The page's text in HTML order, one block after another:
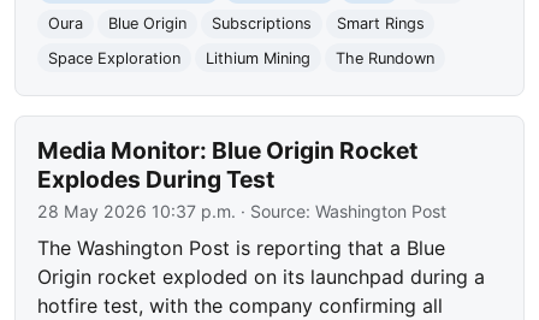
Oura
Blue Origin Subscriptions
Smart Rings
Space Exploration
Lithium Mining The Rundown
Media Monitor: Blue Origin Rocket
Explodes During Test
28 May 2026 10:37 p.m. · Source:Washington Post
The Washington Post is reporting that a Blue
Origin rocket exploded on its launchpad during a
hotfire test, with the company confirming all